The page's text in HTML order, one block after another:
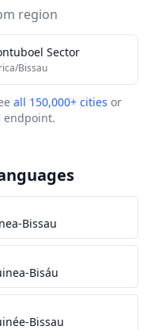
region
Sector
Bissau
all 150,000+ cities or
endpoint.
Bissau
Bisáu
Bissau